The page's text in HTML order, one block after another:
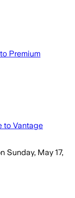
Premium
to Vantage
Sunday, May 17,